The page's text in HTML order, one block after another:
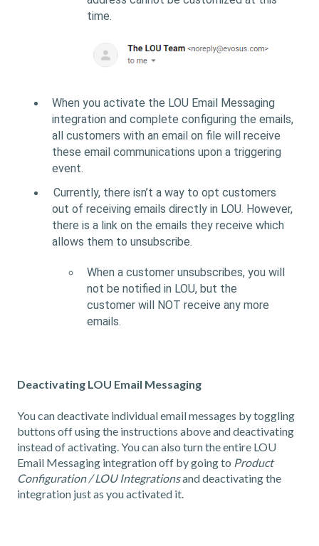
time.
When you activate the LOU Email Messaging
integration and complete configuring the emails,
all customers with an email on file will receive
these email communications upon a triggering
event.
Currently, there isn’t a way to opt customers
out of receiving emails directly in LOU. However,
there is a link on the emails they receive which
allows them to unsubscribe.
When a customer unsubscribes, you will
not be notified in LOU, but the
customer will NOT receive any more
emails.
Deactivating LOU Email Messaging
You can deactivate individual email messages by toggling
buttons off using the instructions above and deactivating
instead of activating. You can also turn the entire LOU
Email Messaging integration off by going to Product
Configuration / LOU Integrationsand deactivating the
integration just as you activated it.